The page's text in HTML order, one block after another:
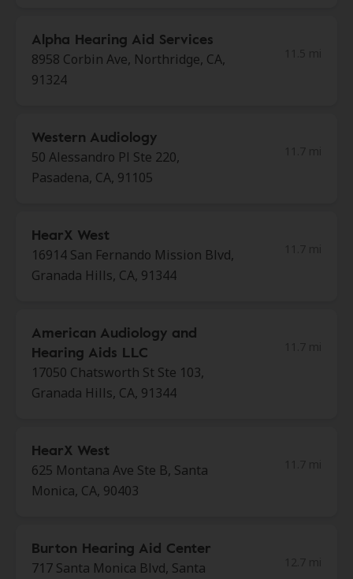
Alpha Hearing Aid Services
8958 Corbin Ave, Northridge, CA,
91324
Western Audiology
50 Alessandro Pl Ste 220,
Pasadena, CA, 91105
HearX West
16914 San Fernando Mission Blvd,
Granada Hills, CA, 91344
American Audiology and
Hearing Aids LLC
17050 Chatsworth St Ste 103,
Granada Hills, CA, 91344
HearX West
625 Montana Ave Ste B, Santa
Monica, CA, 90403
Burton Hearing Aid Center
717 Santa Monica Blvd, Santa